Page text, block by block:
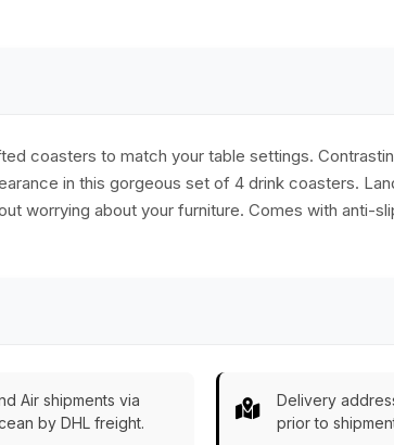
coasters to match your table settings.
in this gorgeous set of 4 drink coasters.
worrying about your furniture. Comes with anti-
Air shipments via
by DHL freight.
Delivery
prior to